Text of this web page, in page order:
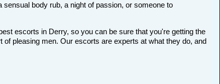
body rub, a night of passion, or someone to
escorts in Derry, so you can be sure that you're getting the
pleasing men. Our escorts are experts at what they do, and